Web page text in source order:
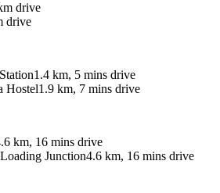
drive
drive
1.4 km, 5 mins drive
Hostel1.9 km, 7 mins drive
km, 16 mins drive
Junction4.6 km, 16 mins drive